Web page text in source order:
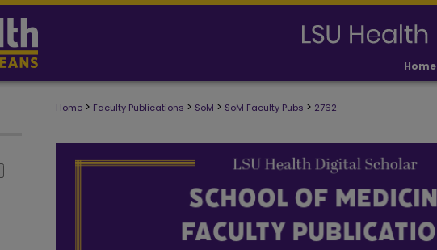
Home
Home > Faculty Publications > SoM > SoM Faculty Pubs > 2762